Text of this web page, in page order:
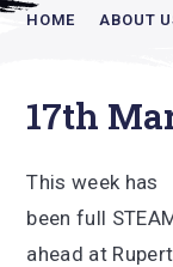
HOME ABOUT
17th
This week has
been full
ahead at Rupert